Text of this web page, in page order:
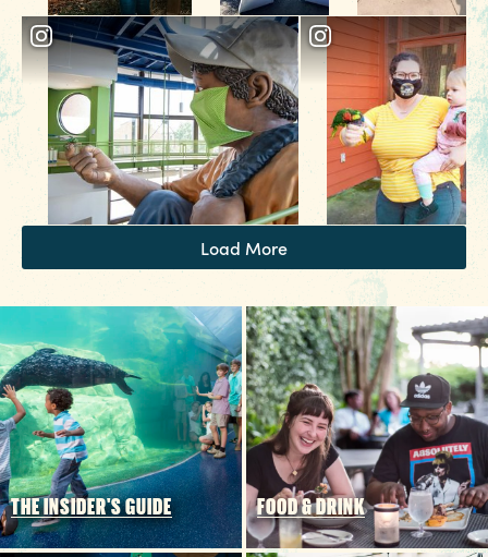
3 MIN READ
Hot August Highlights: Brats,
Brews and Festivals
Load More
THE INSIDER'S GUIDE FOOD & DRINK